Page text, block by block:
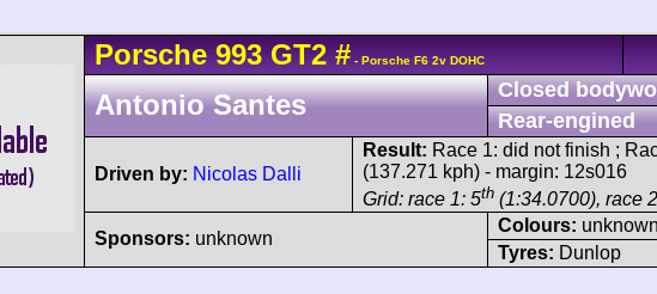
Porsche 993 GT2 # - Porsche F6 2v DOHC
Antonio Santes
Closed
Rear-engined
Driven by: Nicolas Dalli
Result: Race 1: did not finish ;
(137.271 kph) - margin: 12s016
Grid: race 1: 5th (1:34.0700), race
Sponsors: unknown
Colours: unknown
Tyres: Dunlop